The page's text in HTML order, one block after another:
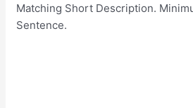
Matching Short Description.
Sentence.